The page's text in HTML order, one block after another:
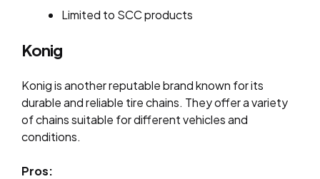
Limited to SCC products
Konig
Konig is another reputable brand known for its
durable and reliable tire chains. They offer a variety
of chains suitable for different vehicles and
conditions.
Pros: